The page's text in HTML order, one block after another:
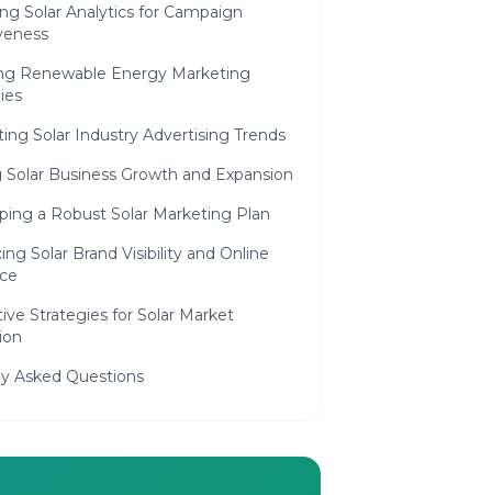
Solar Analytics for Campaign
Renewable Energy Marketing
Solar Industry Advertising Trends
Business Growth and Expansion
a Robust Solar Marketing Plan
Solar Brand Visibility and Online
Strategies for Solar Market
Asked Questions